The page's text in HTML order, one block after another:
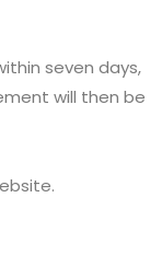
seven days,
will then be